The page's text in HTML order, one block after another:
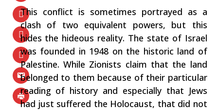
This conflict is sometimes portrayed as a
clash of two equivalent powers, but this
hides the hideous reality. The state of Israel
was founded in 1948 on the historic land of
Palestine. While Zionists claim that the land
belonged to them because of their particular
reading of history and especially that Jews
had just suffered the Holocaust, that did not